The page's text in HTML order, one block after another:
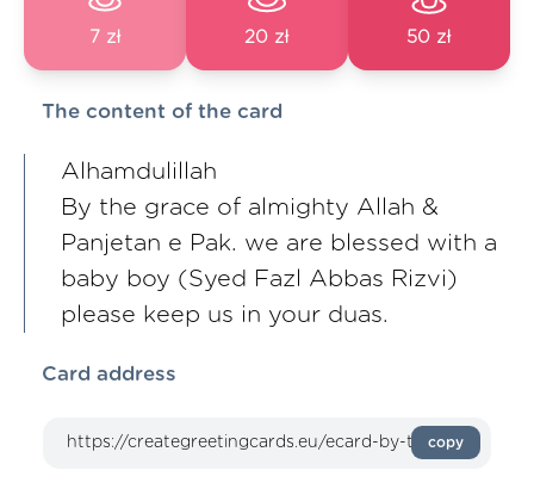
7 zł 20 zł 50 zł
The content of the card
Alhamdulillah
By the grace of almighty Allah &
Panjetan e Pak. we are blessed with a
baby boy (Syed Fazl Abbas Rizvi)
please keep us in your duas.
Card address
copy